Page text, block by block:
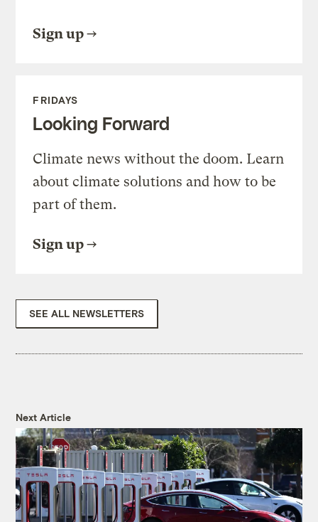
Sign up
FRIDAYS
Looking Forward
Climate news without the doom. Learn
about climate solutions and how to be
part of them.
Sign up
SEE ALL NEWSLETTERS
Next Article